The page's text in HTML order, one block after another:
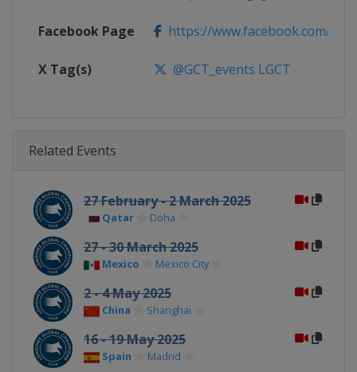
Facebook Page https://www.facebook.com/
X Tag(s) @GCT_events LGCT
Related Events
27 February - 2 March 2025
Qatar Doha
27 - 30 March 2025
Mexico Mexico City
2 - 4 May 2025
China Shanghai
16 - 19 May 2025
Spain Madrid